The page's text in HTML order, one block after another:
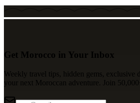
Get Morocco in Your Inbox
Weekly travel tips, hidden gems, exclusive
your next Moroccan adventure. Join